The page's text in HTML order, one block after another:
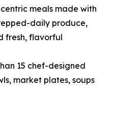
meals made with
daily produce,
fresh, flavorful
15 chef-designed
market plates, soups